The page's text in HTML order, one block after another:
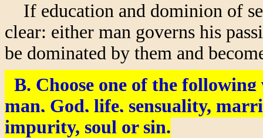
If education and dominion of
clear: either man governs his
be dominated by them and
B. Choose one of the
man, God, life, sensuality,
impurity, soul or sin.